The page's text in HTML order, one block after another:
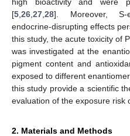
[5 26 27 28]. Moreover, S-
endocrine-disrupting effects
this study, the acute toxicity of
was investigated at the
pigment content and
exposed to different
this study provide a scientific
evaluation of the exposure risk
2. Materials and Methods